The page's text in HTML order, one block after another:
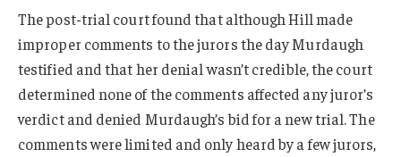
The post-trial court found that although Hill made
improper comments to the jurors the day Murdaugh
testified and that her denial wasn’t credible, the court
determined none of the comments affected any juror’s
verdict and denied Murdaugh’s bid for a new trial. The
comments were limited and only heard by a few jurors,